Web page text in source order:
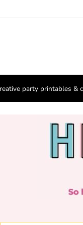
party printables &